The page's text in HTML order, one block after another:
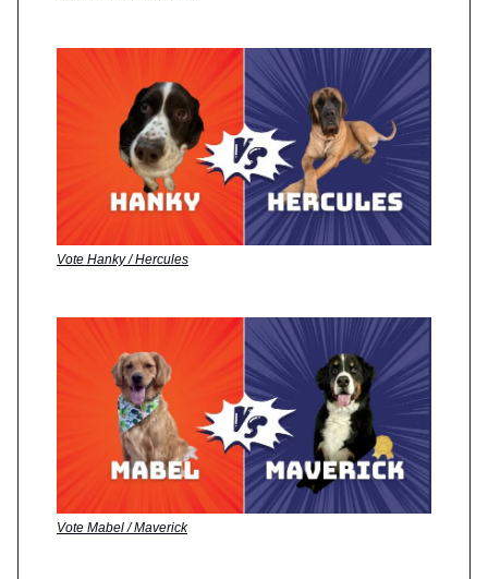
Vote Hanky / Hercules
Vote Mabel / Maverick